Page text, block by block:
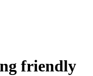
friendly